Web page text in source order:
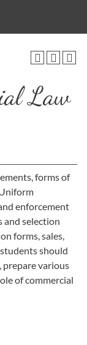
Law
forms of
enforcement
and selection
forms, sales,
should
prepare various
of commercial